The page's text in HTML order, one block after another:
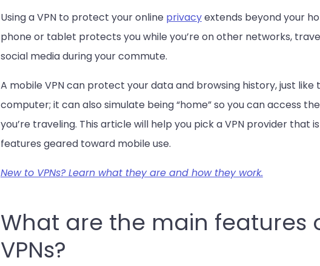
Using a VPN to protect your online privacyextends beyond your
phone or tablet protects you while you’re on other networks,
social media during your commute.
A mobile VPN can protect your data and browsing history, just like
computer; it can also simulate being “home” so you can access
you’re traveling. This article will help you pick a VPN provider that
features geared toward mobile use.
New to VPNs? Learn what they are and how they work.
What are the main features
VPNs?